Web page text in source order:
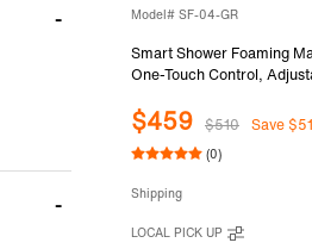
Model# SF-04-GR
Smart Shower Foaming
One-Touch Control,
Warm Foam Shower for
Use, SF-04-GR
$459 $510 Save
(0)
Shipping
LOCAL PICK UP